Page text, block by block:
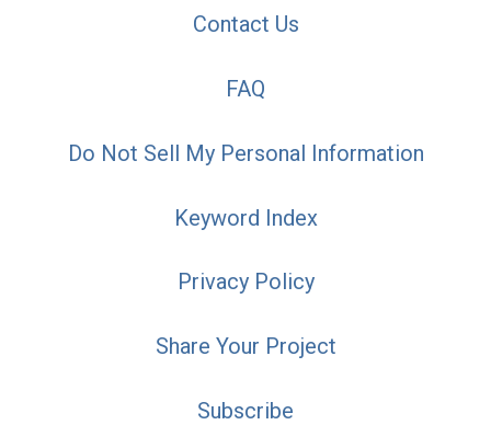
Contact Us
FAQ
Do Not Sell My Personal Information
Keyword Index
Privacy Policy
Share Your Project
Subscribe